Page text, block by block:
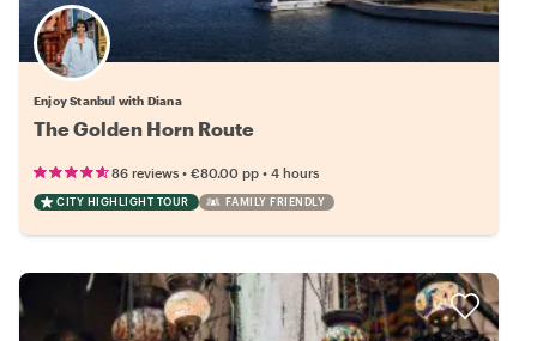
Enjoy Stanbul with Diana
The Golden Horn Route
86 reviews • €80.00 pp • 4 hours
CITY HIGHLIGHT TOUR FAMILY FRIENDLY